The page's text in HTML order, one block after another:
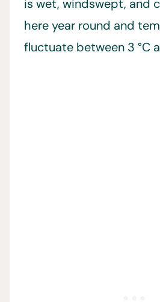
is wet, windswept, and
here year round and
fluctuate between 3 °C